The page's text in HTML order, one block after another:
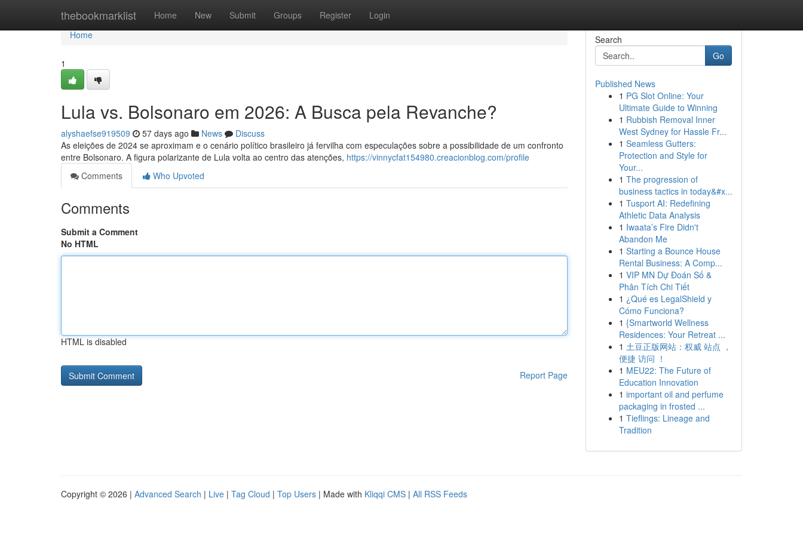
thebookmarklist Home New Submit Groups Register Login
Home
Home
1
Lula vs. Bolsonaro em 2026: A Busca pela Revanche?
alyshaefse919509 57 days ago News
Discuss
As eleições de 2024 se aproximam e o cenário político brasileiro já fervilha com especulações sobre a possibilidade de um confronto
entre Bolsonaro. A figura polarizante de Lula volta ao centro das atenções, https://vinnycfat154980.creacionblog.com/profile
Comments
Who Upvoted
Comments
Submit a Comment
No HTML
HTML is disabled
Report Page
Search
Go
Published News
1 PG Slot Online: Your
Ultimate Guide to Winning
1 Rubbish Removal Inner
West Sydney for Hassle Fr...
1 Seamless Gutters:
Protection and Style for
Your...
1 The progression of
business tactics in today&#x...
1 Tusport AI: Redefining
Athletic Data Analysis
1 Iwaata’s Fire Didn't
Abandon Me
1 Starting a Bounce House
Rental Business: A Comp...
1 VIP MN Dự Đoán Số &
Phân Tích Chi Tiết
1 ¿Qué es LegalShield y
Cómo Funciona?
1 {Smartworld Wellness
Residences: Your Retreat ...
1 土豆正版网站：权威 站点 ，
便捷 访问 ！
1 MEU22: The Future of
Education Innovation
1 important oil and perfume
packaging in frosted ...
1 Tieflings: Lineage and
Tradition
Copyright © 2026 | Advanced Search | Live | Tag Cloud | Top Users | Made with Kliqqi CMS | All RSS Feeds